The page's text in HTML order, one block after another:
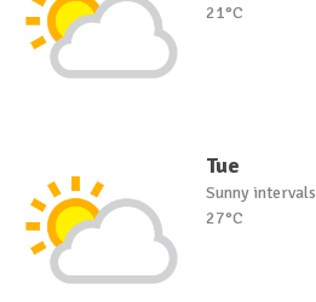
21°C
Tue
Sunny intervals
27°C